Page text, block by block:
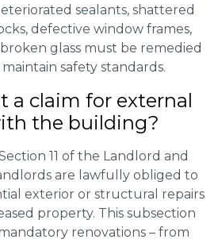
sealants, shattered
defective window frames,
glass must be remedied
safety standards.
a claim for external
the building?
11 of the Landlord and
are lawfully obliged to
exterior or structural repairs
property. This subsection
renovations – from